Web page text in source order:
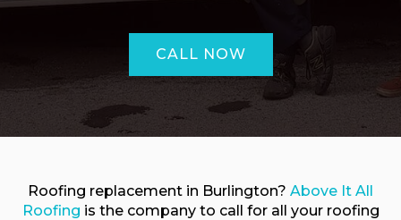
ROOFING QUOTE
CALL NOW
Roofing replacement in Burlington? Above It All
Roofing is the company to call for all your roofing